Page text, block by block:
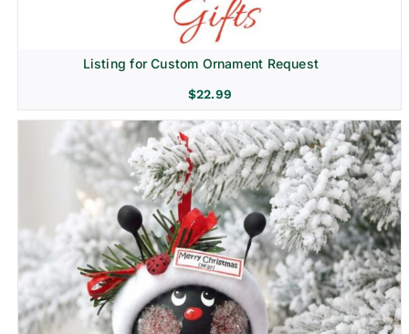
Listing for Custom Ornament Request
$22.99